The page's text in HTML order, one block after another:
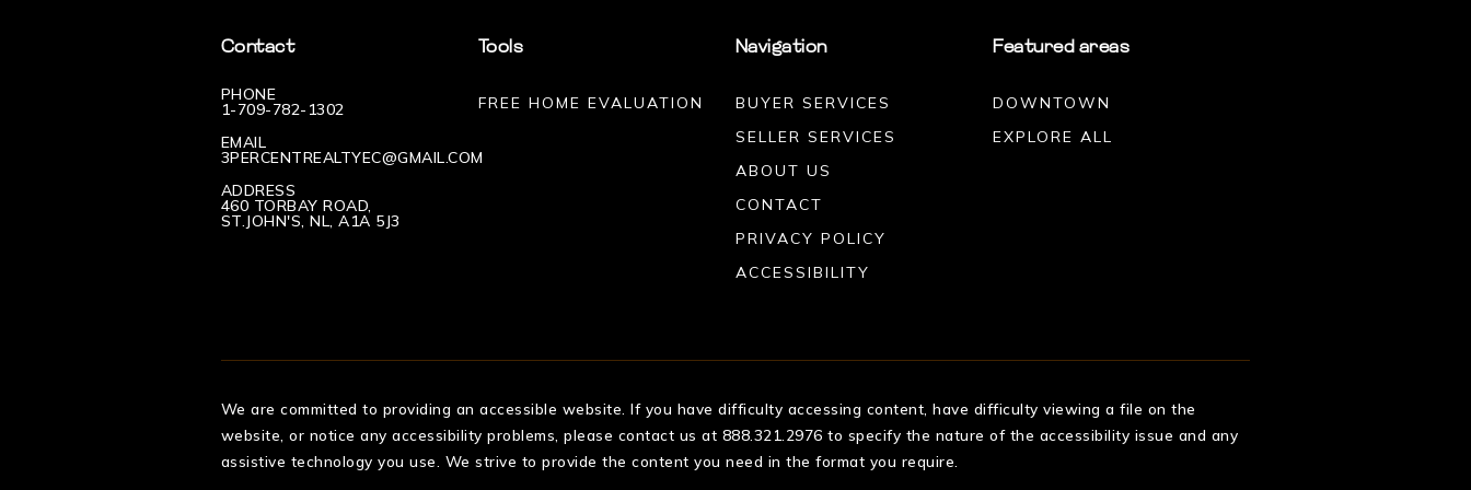
Contact
PHONE
1-709-782-1302
EMAIL
3PERCENTREALTYEC@GMAIL.COM
ADDRESS
460 TORBAY ROAD,
ST.JOHN'S, NL, A1A 5J3
Navigation
BUYER SERVICES
SELLER SERVICES
ABOUT US
CONTACT
PRIVACY POLICY
ACCESSIBILITY
Featured areas
DOWNTOWN
EXPLORE ALL
Tools
FREE HOME EVALUATION
We are committed to providing an accessible website. If you have difficulty accessing content, have difficulty viewing a file on the
website, or notice any accessibility problems, please contact us at 888.321.2976 to specify the nature of the accessibility issue and any
assistive technology you use. We strive to provide the content you need in the format you require.